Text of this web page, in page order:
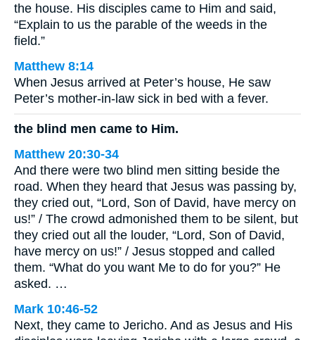
the house. His disciples came to Him and said,
“Explain to us the parable of the weeds in the
field.”
Matthew 8:14
When Jesus arrived at Peter’s house, He saw
Peter’s mother-in-law sick in bed with a fever.
the blind men came to Him.
Matthew 20:30-34
And there were two blind men sitting beside the
road. When they heard that Jesus was passing by,
they cried out, “Lord, Son of David, have mercy on
us!” / The crowd admonished them to be silent, but
they cried out all the louder, “Lord, Son of David,
have mercy on us!” / Jesus stopped and called
them. “What do you want Me to do for you?” He
asked. …
Mark 10:46-52
Next, they came to Jericho. And as Jesus and His